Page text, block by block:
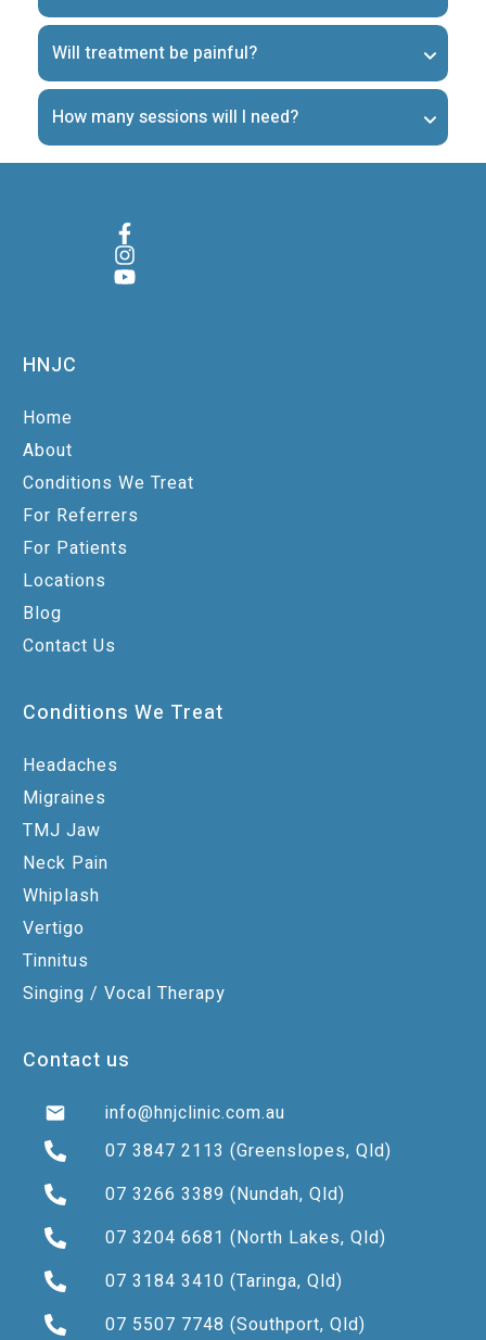
Will treatment be painful?
How many sessions will I need?
HNJC
Home
About
Conditions We Treat
For Referrers
For Patients
Locations
Blog
Contact Us
Conditions We Treat
Headaches
Migraines
TMJ Jaw
Neck Pain
Whiplash
Vertigo
Tinnitus
Singing / Vocal Therapy
Contact us
info@hnjclinic.com.au
07 3847 2113 (Greenslopes, Qld)
07 3266 3389 (Nundah, Qld)
07 3204 6681 (North Lakes, Qld)
07 3184 3410 (Taringa, Qld)
07 5507 7748 (Southport, Qld)